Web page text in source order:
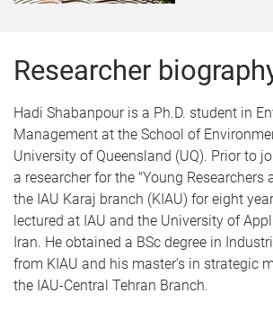
Researcher
Hadi Shabanpour is a Ph.D. student in
Management at the School of
University of Queensland (UQ). Prior to
a researcher for the "Young Researchers
the IAU Karaj branch (KIAU) for eight
lectured at IAU and the University of
Iran. He obtained a BSc degree in
from KIAU and his master’s in strategic
the IAU-Central Tehran Branch.